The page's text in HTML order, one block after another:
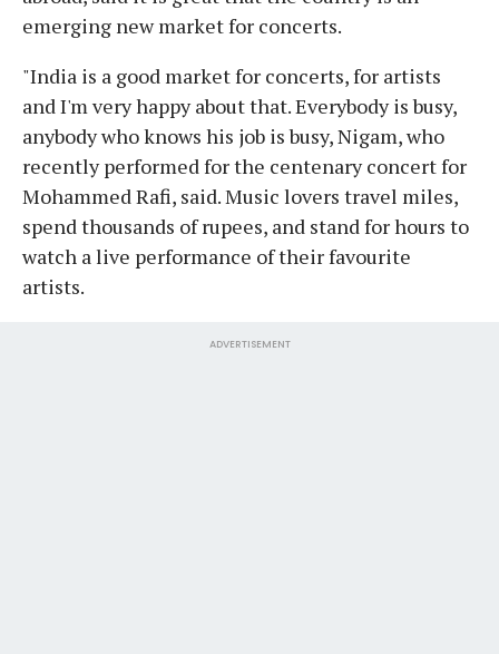
emerging new market for concerts.
"India is a good market for concerts, for artists
and I'm very happy about that. Everybody is busy,
anybody who knows his job is busy, Nigam, who
recently performed for the centenary concert for
Mohammed Rafi, said. Music lovers travel miles,
spend thousands of rupees, and stand for hours to
watch a live performance of their favourite
artists.
ADVERTISEMENT